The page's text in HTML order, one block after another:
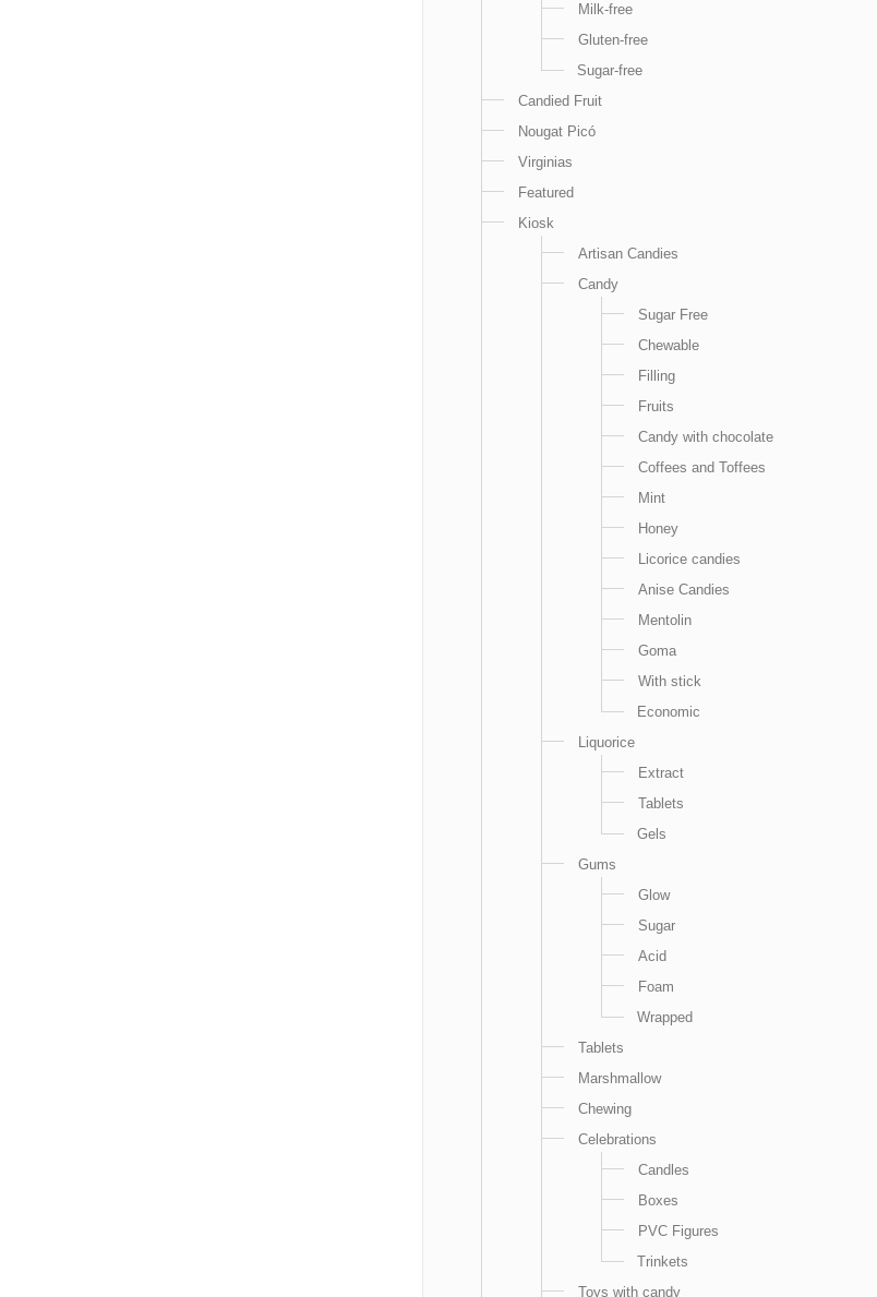
Milk-free
Gluten-free
Sugar-free
Candied Fruit
Nougat Picó
Virginias
Featured
Kiosk
Artisan Candies
Candy
Sugar Free
Chewable
Filling
Fruits
Candy with chocolate
Coffees and Toffees
Mint
Honey
Licorice candies
Anise Candies
Mentolin
Goma
With stick
Economic
Liquorice
Extract
Tablets
Gels
Gums
Glow
Sugar
Acid
Foam
Wrapped
Tablets
Marshmallow
Chewing
Celebrations
Candles
Boxes
PVC Figures
Trinkets
Toys with candy